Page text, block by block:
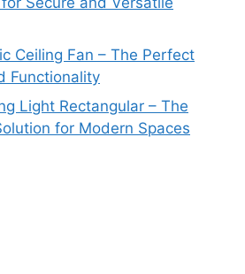
Ceiling Fan – The Perfect
Functionality
Light Rectangular – The
for Modern Spaces